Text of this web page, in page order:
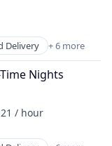
Delivery + 6 more
Nights
21 / hour